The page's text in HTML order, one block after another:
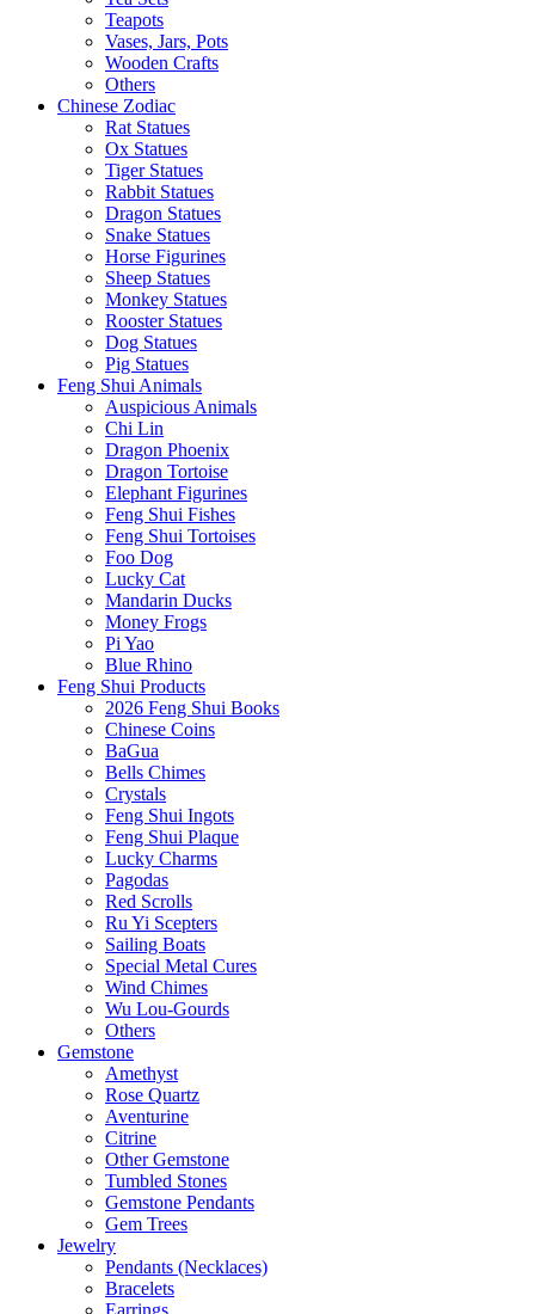
Teapots
Vases, Jars, Pots
Wooden Crafts
Others
Chinese Zodiac
Rat Statues
Ox Statues
Tiger Statues
Rabbit Statues
Dragon Statues
Snake Statues
Horse Figurines
Sheep Statues
Monkey Statues
Rooster Statues
Dog Statues
Pig Statues
Feng Shui Animals
Auspicious Animals
Chi Lin
Dragon Phoenix
Dragon Tortoise
Elephant Figurines
Feng Shui Fishes
Feng Shui Tortoises
Foo Dog
Lucky Cat
Mandarin Ducks
Money Frogs
Pi Yao
Blue Rhino
Feng Shui Products
2026 Feng Shui Books
Chinese Coins
BaGua
Bells Chimes
Crystals
Feng Shui Ingots
Feng Shui Plaque
Lucky Charms
Pagodas
Red Scrolls
Ru Yi Scepters
Sailing Boats
Special Metal Cures
Wind Chimes
Wu Lou-Gourds
Others
Gemstone
Amethyst
Rose Quartz
Aventurine
Citrine
Other Gemstone
Tumbled Stones
Gemstone Pendants
Gem Trees
Jewelry
Pendants (Necklaces)
Bracelets
Earrings